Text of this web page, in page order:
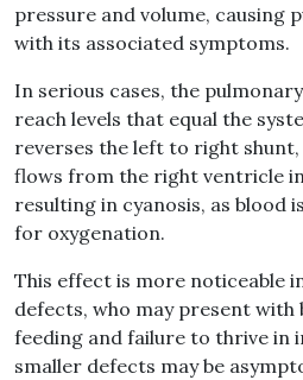
pressure and volume, causing
with its associated symptoms.
In serious cases, the
reach levels that equal the
reverses the left to right
flows from the right ventricle
resulting in cyanosis, as blood
for oxygenation.
This effect is more noticeable
defects, who may present with
feeding and failure to thrive in
smaller defects may be